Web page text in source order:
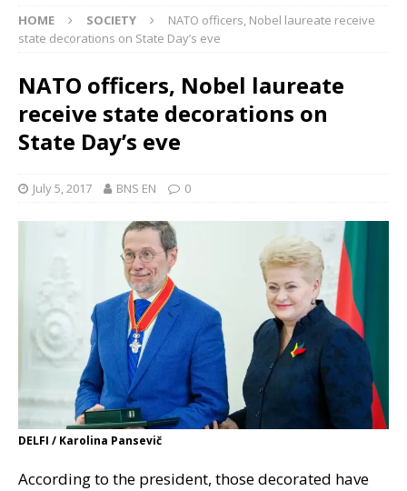
HOME SOCIETY
NATO officers, Nobel laureate receive
state decorations on State Day’s eve
NATO officers, Nobel laureate
receive state decorations on
State Day’s eve
July 5, 2017 BNS EN 0
DELFI / Karolina Pansevič
According to the president, those decorated have